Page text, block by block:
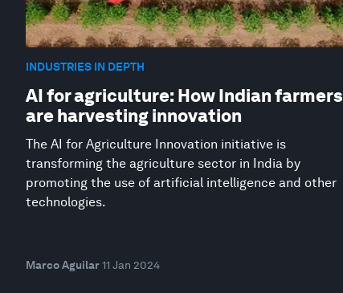
INDUSTRIES IN DEPTH
AI for agriculture: How Indian farmers
are harvesting innovation
The AI for Agriculture Innovation initiative is
transforming the agriculture sector in India by
promoting the use of artificial intelligence and other
technologies.
Marco Aguilar11 Jan 2024